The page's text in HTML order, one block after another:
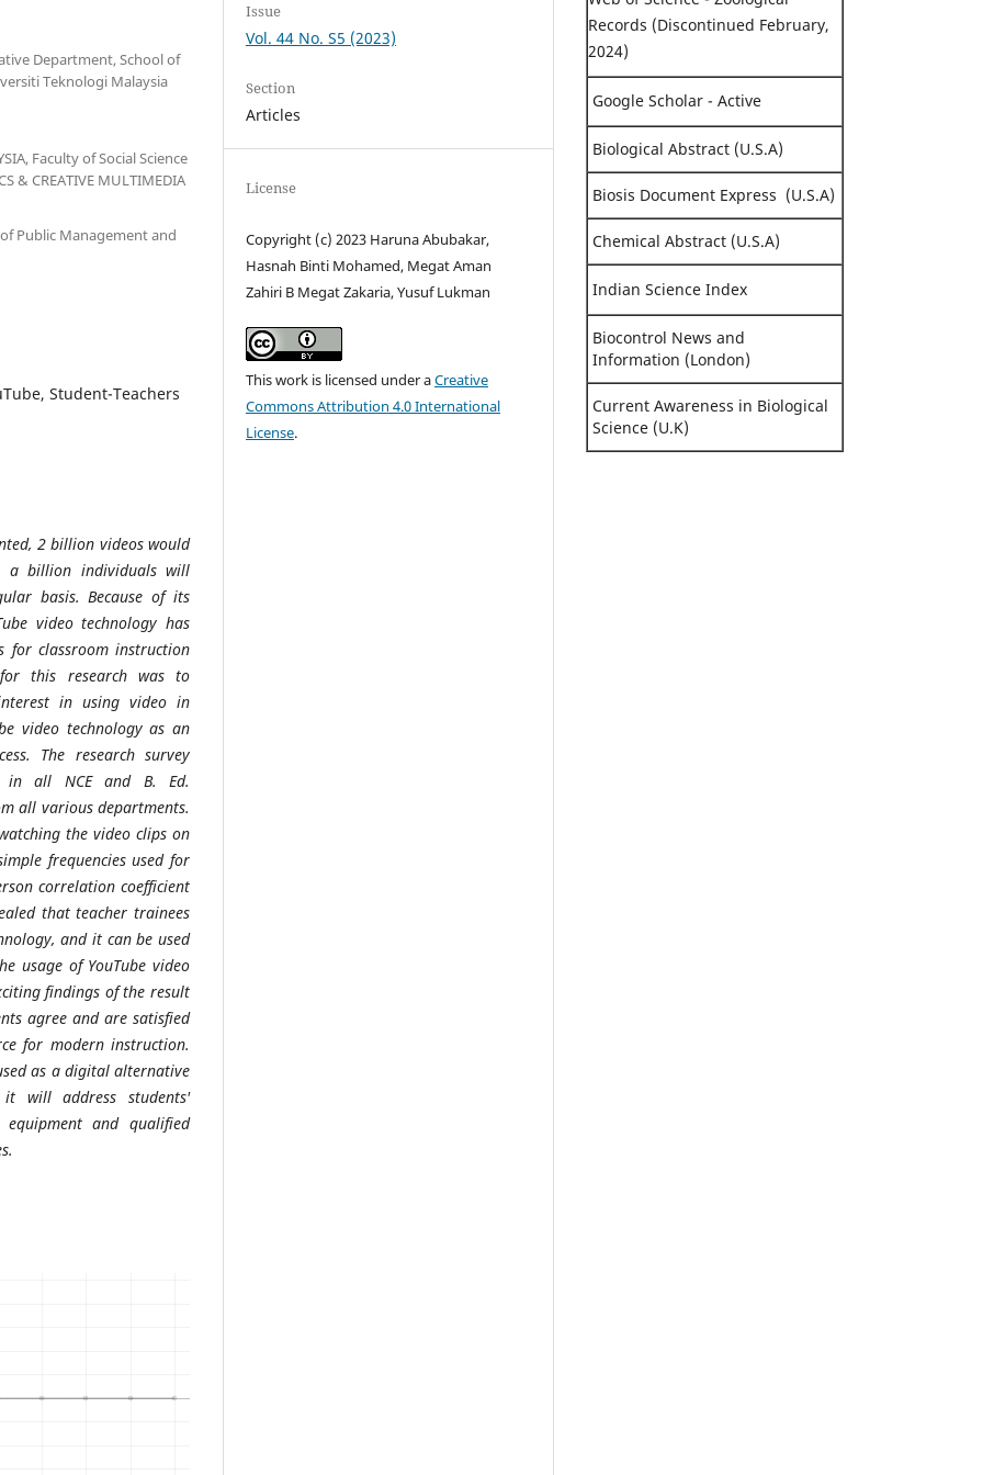
Department, School of
Teknologi Malaysia
Faculty of Social Science
& CREATIVE MULTIMEDIA
Public Management and
Student-Teachers
2 billion videos would
a billion individuals will
basis. Because of its
video technology has
for classroom instruction
this research was to
in using video in
video technology as an
The research survey
in all NCE and B. Ed.
all various departments.
the video clips on
frequencies used for
correlation coefficient
that teacher trainees
and it can be used
usage of YouTube video
findings of the result
agree and are satisfied
for modern instruction.
as a digital alternative
it will address students'
and qualified
Issue
Vol. 44 No. S5 (2023)
Section
Articles
License
Copyright (c) 2023 Haruna Abubakar,
Hasnah Binti Mohamed, Megat Aman
Zahiri B Megat Zakaria, Yusuf Lukman
This work is licensed under aCreative
Commons Attribution 4.0 International
License.
Records (Discontinued February,
2024)
Google Scholar - Active
Biological Abstract (U.S.A)
Biosis Document Express (U.S.A)
Chemical Abstract (U.S.A)
Indian Science Index
Biocontrol News and
Information (London)
Current Awareness in Biological
Science (U.K)